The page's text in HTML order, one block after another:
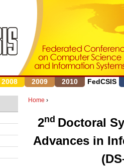
2008 2009 2010 FedCSIS
Home ›
2nd Doctoral
Advances in